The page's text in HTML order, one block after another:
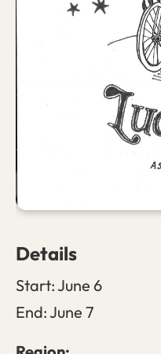
Details
Start:June 6
End:June 7